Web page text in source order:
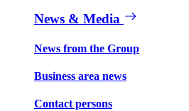
News & Media
News from the Group
Business area news
Contact persons